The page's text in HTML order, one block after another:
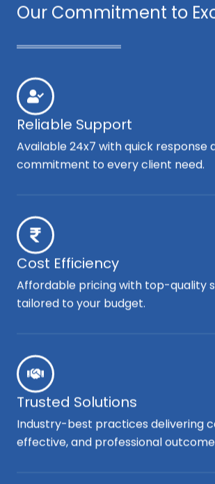
Our Commitment to
Reliable Support
Available 24x7 with quick response
commitment to every client need.
Cost Efficiency
Affordable pricing with top-quality
tailored to your budget.
Trusted Solutions
Industry-best practices delivering
effective, and professional